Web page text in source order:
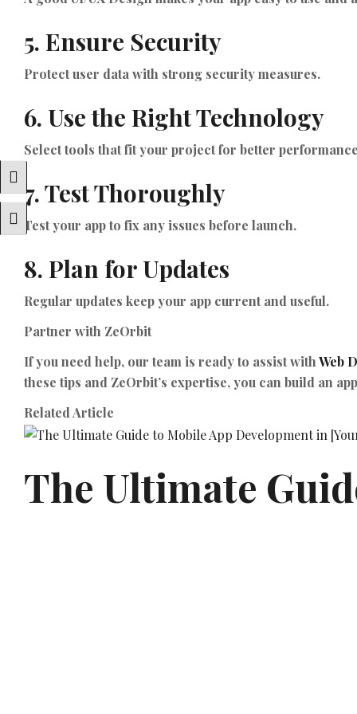
Toggle High Contrast
Toggle Font Size
5. Ensure Security
Protect user data with strong security measures.
6. Use the Right Technology
Select tools that fit your project for better
7. Test Thoroughly
Test your app to fix any issues before launch.
8. Plan for Updates
Regular updates keep your app current and useful.
Partner with ZeOrbit
If you need help, our team is ready to assist withWeb
these tips and ZeOrbit’s expertise, you can build an
Related Article
The Ultimate